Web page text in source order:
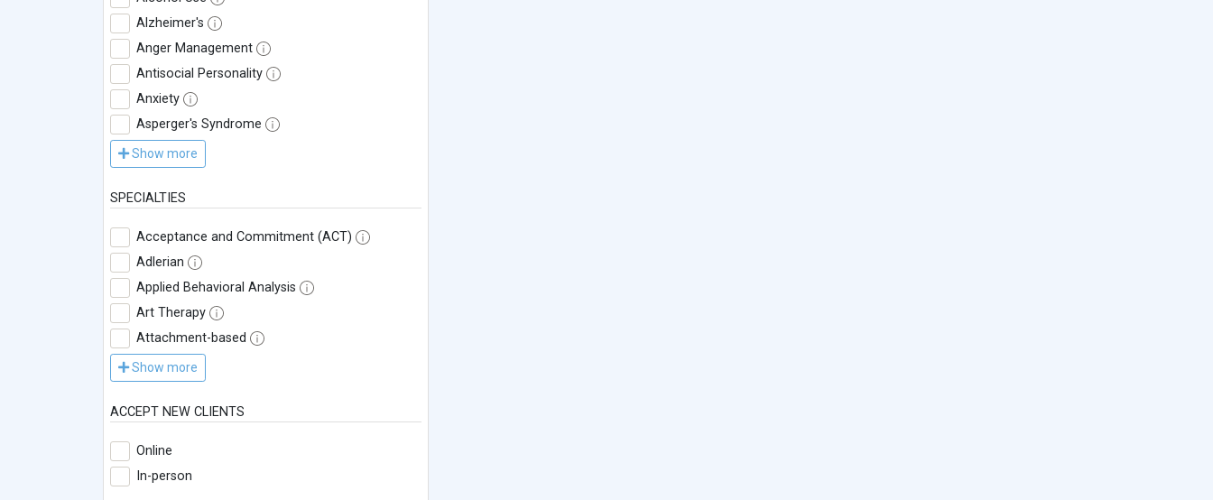
Alzheimer's
Anger Management
Antisocial Personality
Anxiety
Asperger's Syndrome
Show more
SPECIALTIES
Acceptance and Commitment (ACT)
Adlerian
Applied Behavioral Analysis
Art Therapy
Attachment-based
Show more
ACCEPT NEW CLIENTS
Online
In-person